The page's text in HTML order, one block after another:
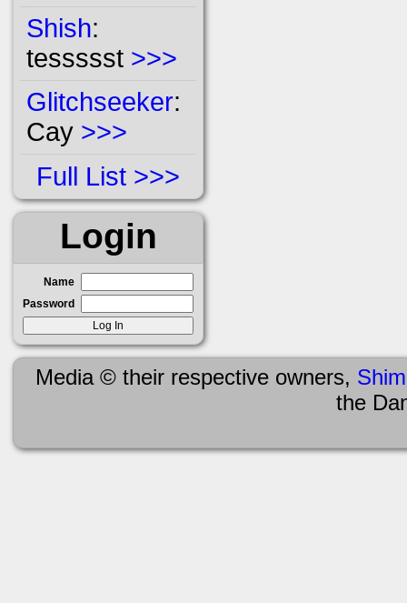
Shish:
tessssst >>>
Glitchseeker:
Cay >>>
Full List
Login
Name
Password
Media © their respective owners,
the